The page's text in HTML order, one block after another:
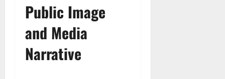
Public Image
and Media
Narrative